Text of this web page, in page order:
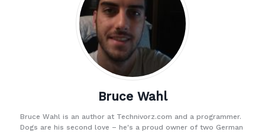
Bruce Wahl
Bruce Wahl is an author at Technivorz.com and a programmer.
Dogs are his second love – he's a proud owner of two German